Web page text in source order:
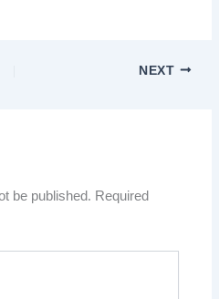
NEXT
be published. Required